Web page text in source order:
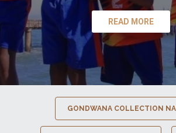
READ MORE
GONDWANA COLLECTION